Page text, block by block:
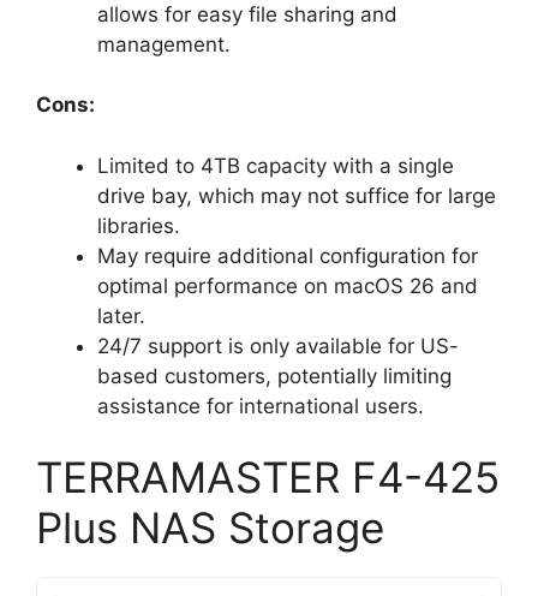
allows for easy file sharing and
management.
Cons:
Limited to 4TB capacity with a single
drive bay, which may not suffice for large
libraries.
May require additional configuration for
optimal performance on macOS 26 and
later.
24/7 support is only available for US-
based customers, potentially limiting
assistance for international users.
TERRAMASTER F4-425
Plus NAS Storage